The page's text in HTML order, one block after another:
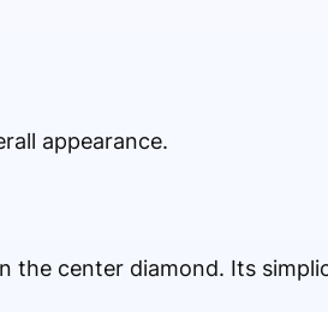
appearance.
center diamond. Its